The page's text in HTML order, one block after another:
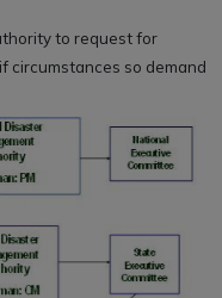
to request for
circumstances so demand